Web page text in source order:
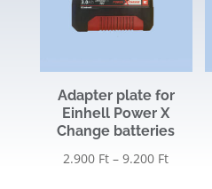
Adapter plate for
Einhell Power X
Change batteries
2.900 Ft – 9.200 FtPrice